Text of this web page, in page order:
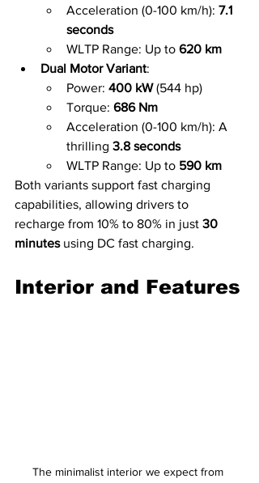
Acceleration (0-100 km/h): 7.1
seconds
WLTP Range: Up to 620 km
Dual Motor Variant:
Power: 400 kW (544 hp)
Torque: 686 Nm
Acceleration (0-100 km/h): A
thrilling 3.8 seconds
WLTP Range: Up to 590 km
Both variants support fast charging
capabilities, allowing drivers to
recharge from 10% to 80% in just 30
minutes using DC fast charging.
Interior and Features
The minimalist interior we expect from